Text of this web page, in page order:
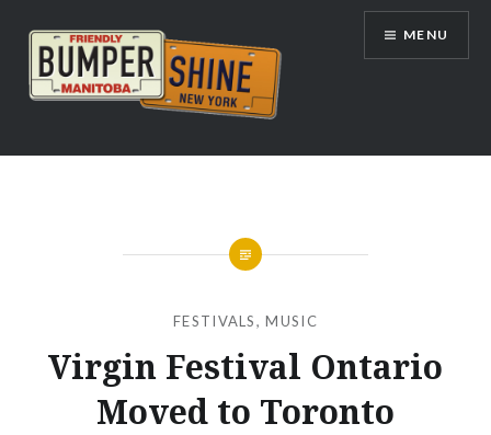
content
Bumpershine.com
MENU
FESTIVALS,MUSIC
Virgin Festival Ontario
Moved to Toronto